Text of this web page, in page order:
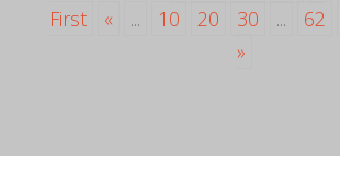
First
« ... 10 20 30 ... 62
»